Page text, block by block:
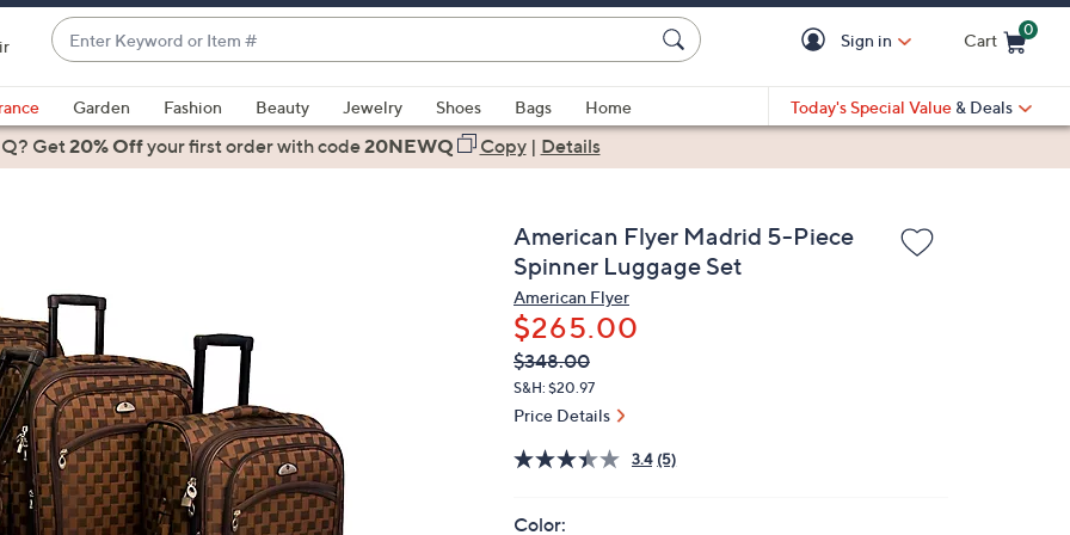
Enter
Keyword
or
Item
#
suggestions
are
down
arrow
keys
or
swipe
left
and
right
Sign in Cart
0
Garden Fashion Beauty Jewelry Shoes Bags
Home
Today's Special Value & Deals
Get20% Offyour first orderwith code20NEWQ Copy| Details
American Flyer Madrid 5-Piece
Spinner Luggage Set
American Flyer
$265.00
QVC
PRICE:
Deleted
$348.00
S&H: $20.97
Price Details
3.4 (5)
Color: